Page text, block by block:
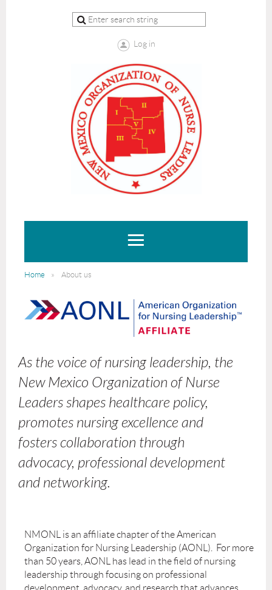
Log in
Home About us
As the voice of nursing leadership, the
New Mexico Organization of Nurse
Leaders shapes healthcare policy,
promotes nursing excellence and
fosters collaboration through
advocacy, professional development
and networking.
NMONL is an affiliate chapter of the American
Organization for Nursing Leadership (AONL). For more
than 50 years, AONL has lead in the field of nursing
leadership through focusing on professional